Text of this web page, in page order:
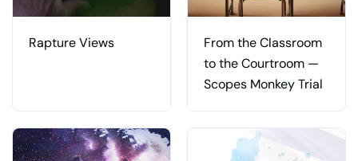
Rapture Views
From the Classroom
to the Courtroom —
Scopes Monkey Trial